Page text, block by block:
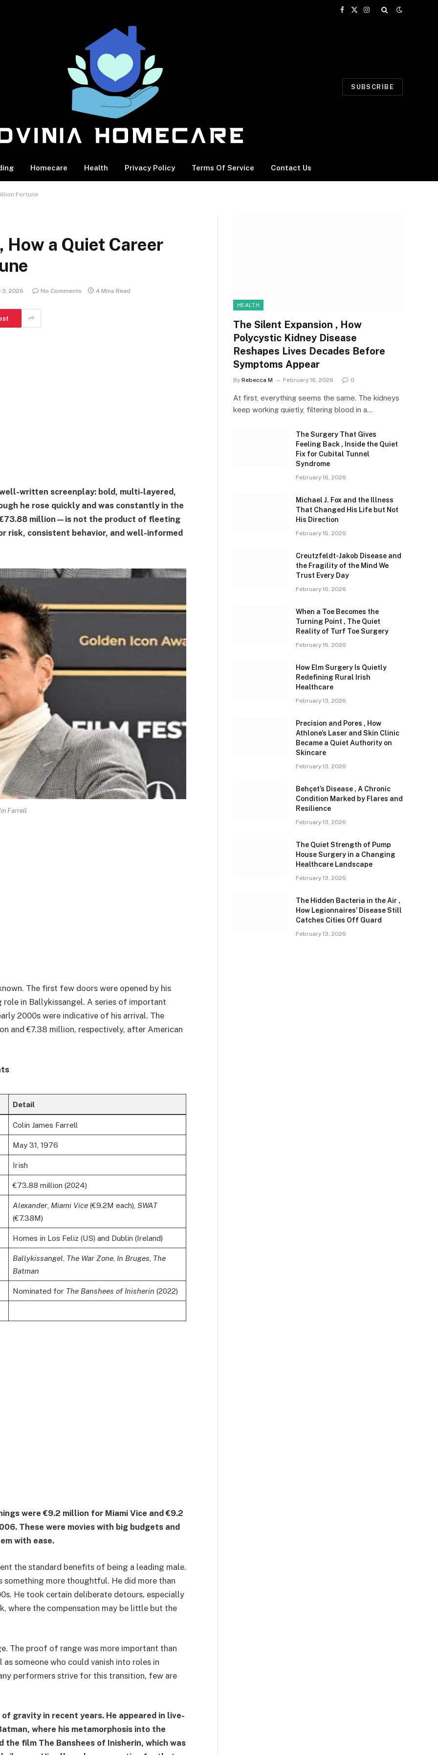
Facebook
X
Instagram
SUBSCRIBE
Homecare Health Privacy Policy Terms Of Service Contact Us
Fortune
How a Quiet Career
3, 2026 No Comments 4 Mins Read
written screenplay: bold, multi-layered,
he rose quickly and was constantly in the
million—is not the product of fleeting
risk, consistent behavior, and well-informed
Farrell
The first few doors were opened by his
role in Ballykissangel. A series of important
2000s were indicative of his arrival. The
and €7.38 million, respectively, after American
Detail
Colin James Farrell
May 31, 1976
Irish
€73.88 million (2024)
Alexander, Miami Vice(€9.2M each), SWAT
(€7.38M)
Homes in Los Feliz (US) and Dublin (Ireland)
Ballykissangel The War Zone, In Bruges The
Batman
Nominated for The Banshees of Inisherin (2022)
were €9.2 million for Miami Vice and €9.2
These were movies with big budgets and
with ease.
the standard benefits of being a leading male.
something more thoughtful. He did more than
He took certain deliberate detours, especially
where the compensation may be little but the
The proof of range was more important than
someone who could vanish into roles in
performers strive for this transition, few are
gravity in recent years. He appeared in live-
where his metamorphosis into the
film The Banshees of Inisherin, which was
HEALTH
The Silent Expansion , How
Polycystic Kidney Disease
Reshapes Lives Decades Before
Symptoms Appear
By Rebecca M February 16, 2026 0
At first, everything seems the same. The kidneys
keep working quietly, filtering blood in a…
The Surgery That Gives
Feeling Back , Inside the Quiet
Fix for Cubital Tunnel
Syndrome
February 16, 2026
Michael J. Fox and the Illness
That Changed His Life but Not
His Direction
February 16, 2026
Creutzfeldt-Jakob Disease and
the Fragility of the Mind We
Trust Every Day
February 16, 2026
When a Toe Becomes the
Turning Point , The Quiet
Reality of Turf Toe Surgery
February 16, 2026
How Elm Surgery Is Quietly
Redefining Rural Irish
Healthcare
February 13, 2026
Precision and Pores , How
Athlone’s Laser and Skin Clinic
Became a Quiet Authority on
Skincare
February 13, 2026
Behçet’s Disease , A Chronic
Condition Marked by Flares and
Resilience
February 13, 2026
The Quiet Strength of Pump
House Surgery in a Changing
Healthcare Landscape
February 13, 2026
The Hidden Bacteria in the Air ,
How Legionnaires’ Disease Still
Catches Cities Off Guard
February 13, 2026